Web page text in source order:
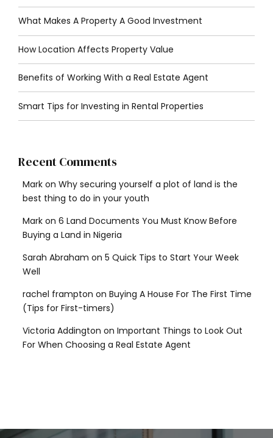
What Makes A Property A Good Investment
How Location Affects Property Value
Benefits of Working With a Real Estate Agent
Smart Tips for Investing in Rental Properties
Recent Comments
Mark on Why securing yourself a plot of land is the
best thing to do in your youth
Mark on 6 Land Documents You Must Know Before
Buying a Land in Nigeria
Sarah Abraham on 5 Quick Tips to Start Your Week
Well
rachel frampton on Buying A House For The First Time
(Tips for First-timers)
Victoria Addington on Important Things to Look Out
For When Choosing a Real Estate Agent